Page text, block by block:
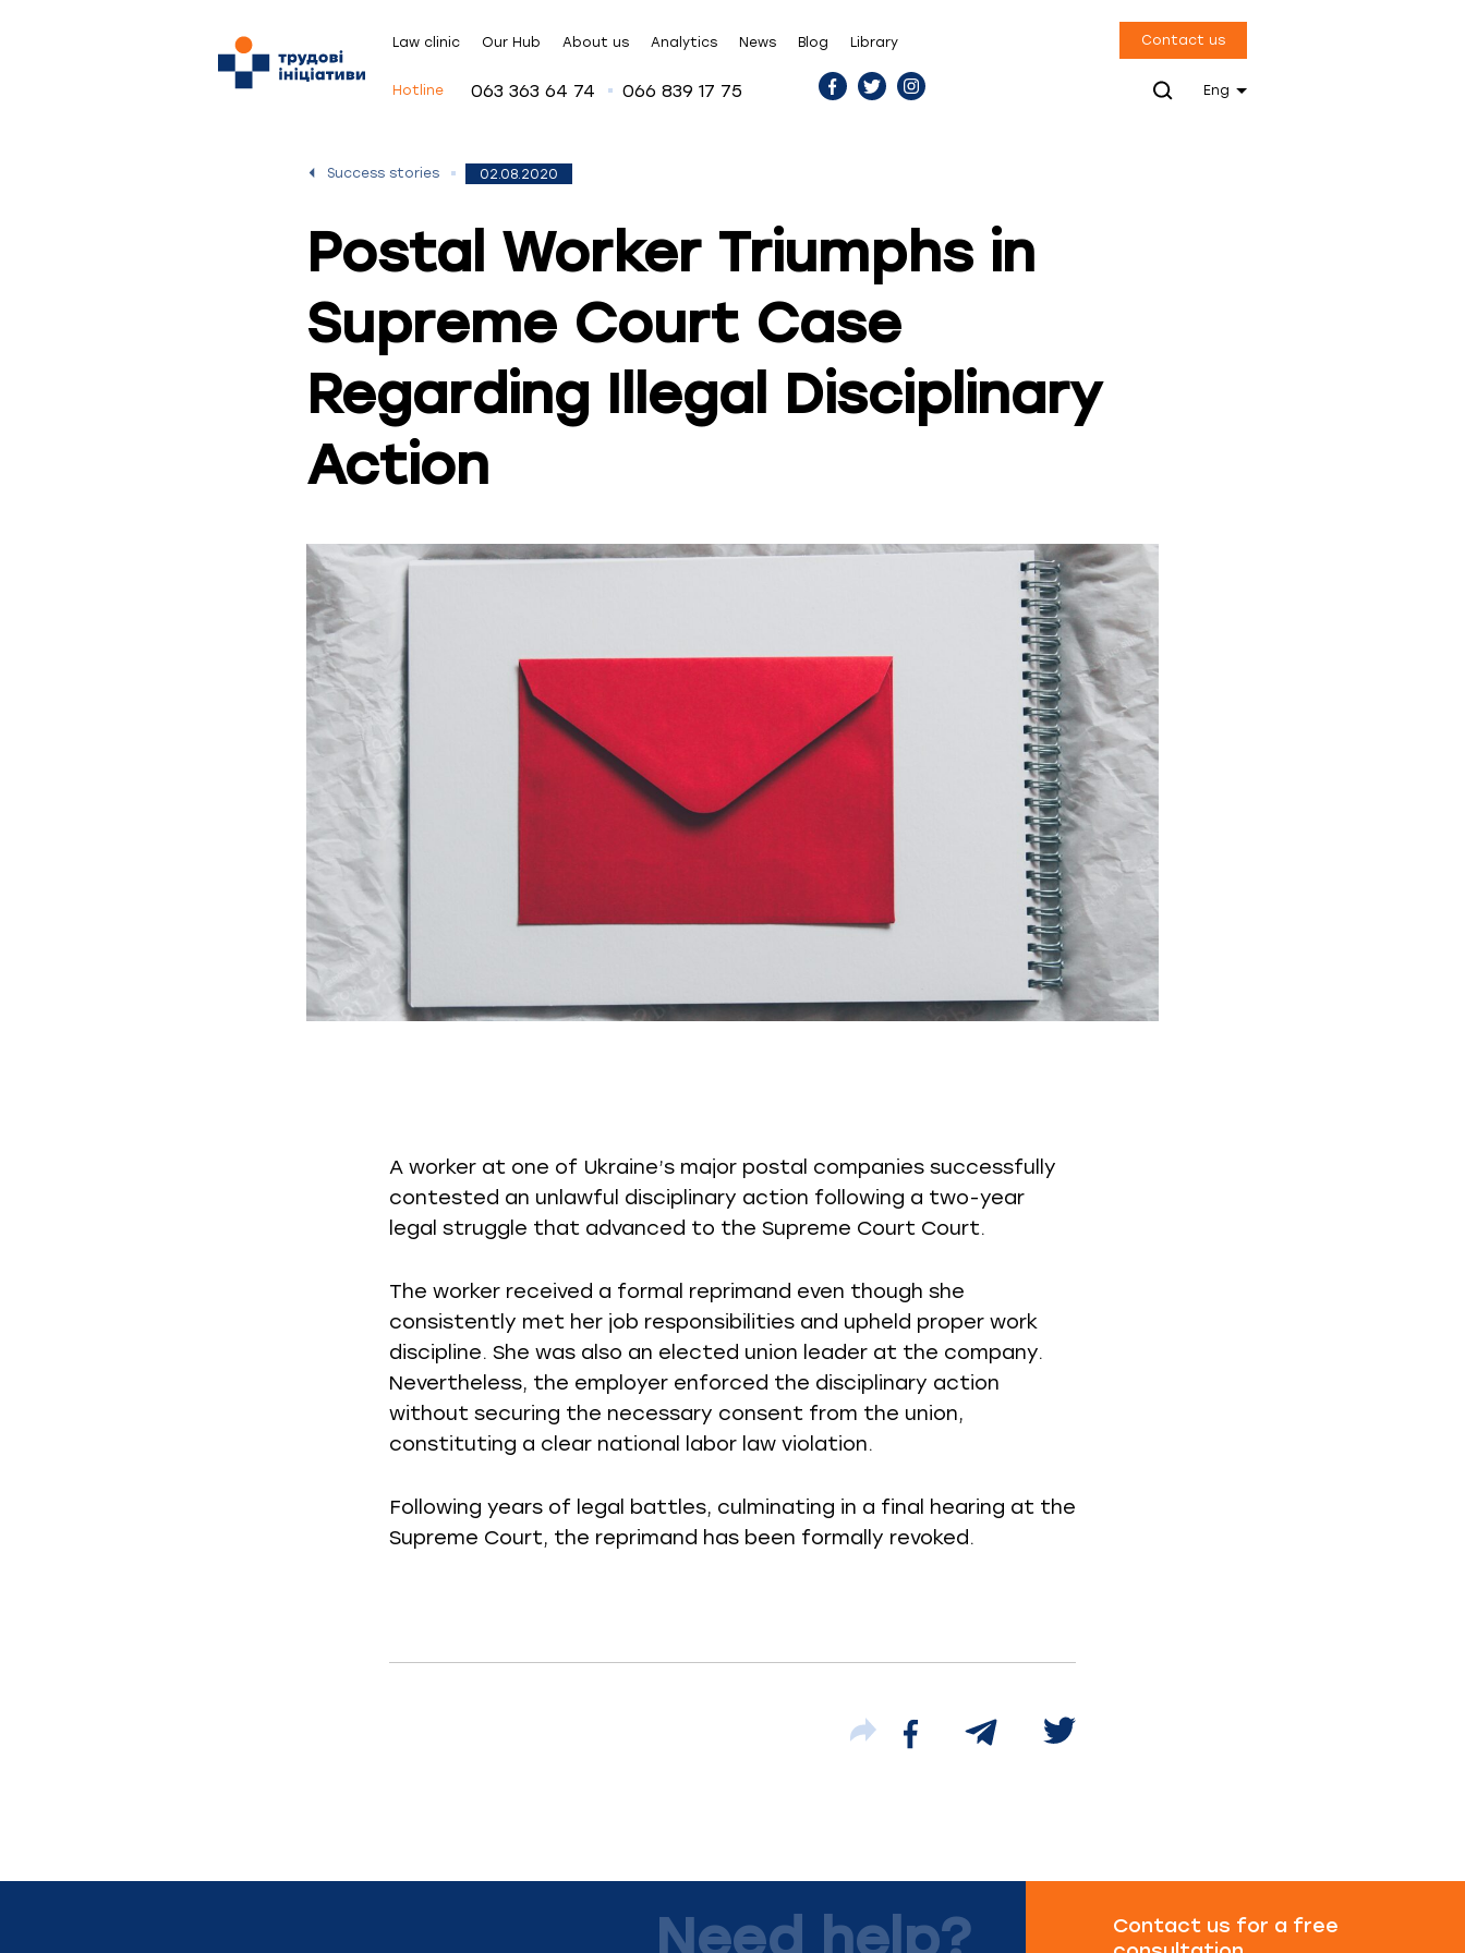
Law clinic Our Hub About us Analytics News Blog Library Contact us
Hotline 063 363 64 74 066 839 17 75 Eng
Success stories 02.08.2020
Postal Worker Triumphs in
Supreme Court Case
Regarding Illegal Disciplinary
Action
A worker at one of Ukraine’s major postal companies successfully
contested an unlawful disciplinary action following a two-year
legal struggle that advanced to the Supreme Court Court.
The worker received a formal reprimand even though she
consistently met her job responsibilities and upheld proper work
discipline. She was also an elected union leader at the company.
Nevertheless, the employer enforced the disciplinary action
without securing the necessary consent from the union,
constituting a clear national labor law violation.
Following years of legal battles, culminating in a final hearing at the
Supreme Court, the reprimand has been formally revoked.
Need help?
Contact us for a free